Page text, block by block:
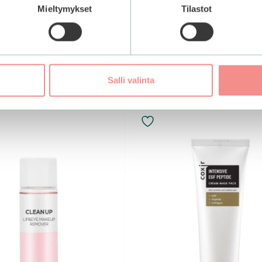
Mieltymykset Tilastot
Salli valinta
Add to basket